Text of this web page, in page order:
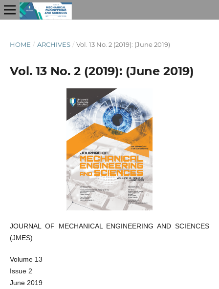
HOME / ARCHIVES / Vol. 13 No. 2 (2019): (June 2019)
Vol. 13 No. 2 (2019): (June 2019)
JOURNAL OF MECHANICAL ENGINEERING AND SCIENCES
(JMES)
Volume 13
Issue 2
June 2019